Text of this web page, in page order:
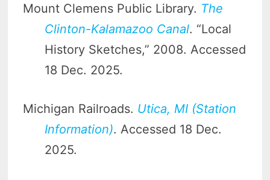
Mount Clemens Public Library. The
Clinton-Kalamazoo Canal. “Local
History Sketches,” 2008. Accessed
18 Dec. 2025.
Michigan Railroads. Utica, MI (Station
Information). Accessed 18 Dec.
2025.